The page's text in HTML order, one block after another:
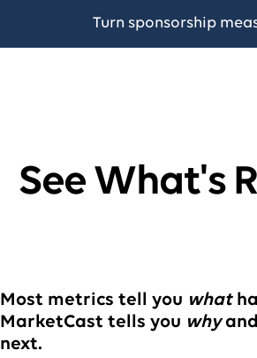
Turn sponsorship
See What's
Most metrics tell you what
MarketCast tells you why
next.